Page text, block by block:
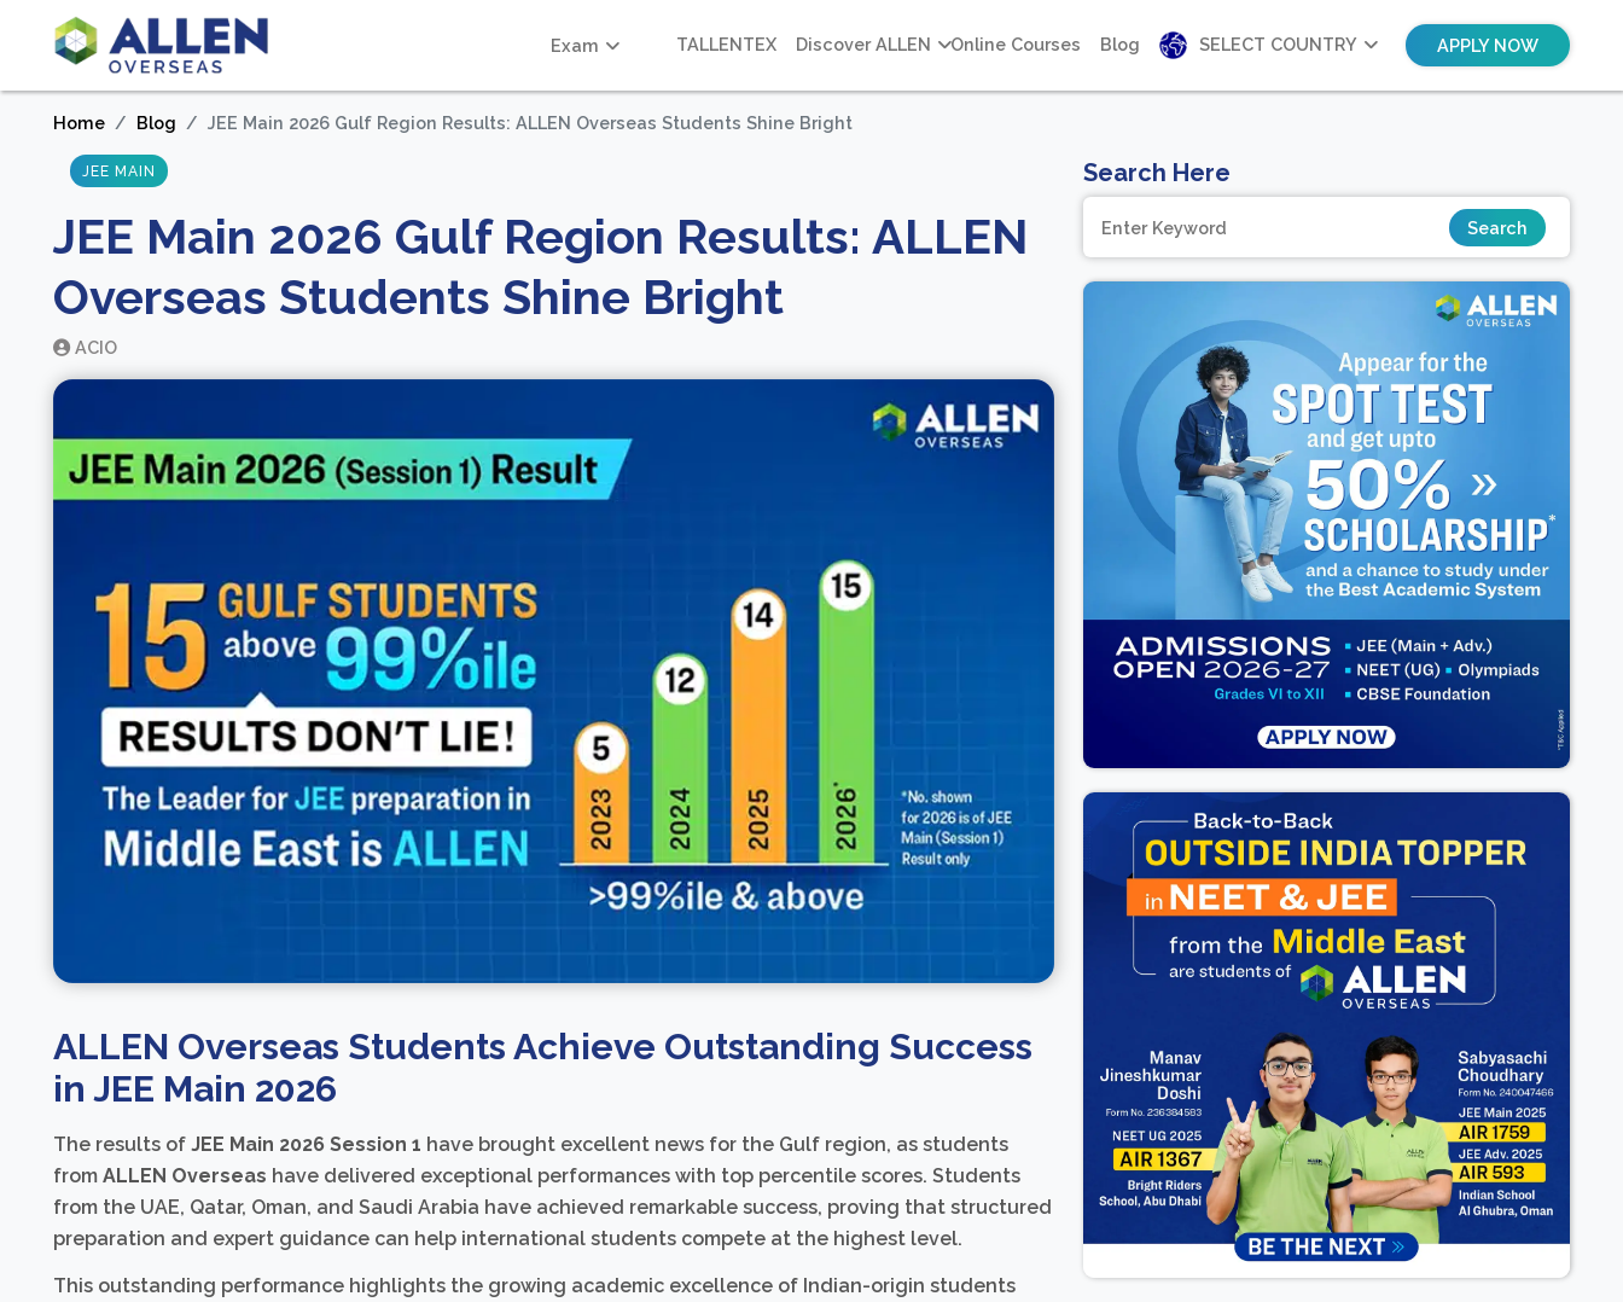
Exam TALLENTEX Discover ALLEN Online Courses Blog SELECT COUNTRY APPLY NOW
Home Blog JEE Main 2026 Gulf Region Results: ALLEN Overseas Students Shine Bright
JEE MAIN
JEE Main 2026 Gulf Region Results: ALLEN
Overseas Students Shine Bright
ACIO
ALLEN Overseas Students Achieve Outstanding Success
in JEE Main 2026
The results of JEE Main 2026 Session 1 have brought excellent news for the Gulf region, as students
from ALLEN Overseas have delivered exceptional performances with top percentile scores. Students
from the UAE, Qatar, Oman, and Saudi Arabia have achieved remarkable success, proving that structured
preparation and expert guidance can help international students compete at the highest level.
This outstanding performance highlights the growing academic excellence of Indian-origin students
Search Here